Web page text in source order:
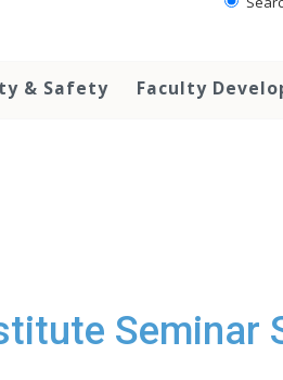
& Safety Faculty
Seminar